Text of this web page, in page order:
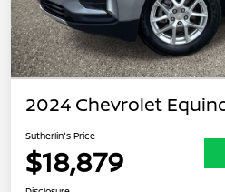
2024 Chevrolet
Sutherlin's Price
$18,879